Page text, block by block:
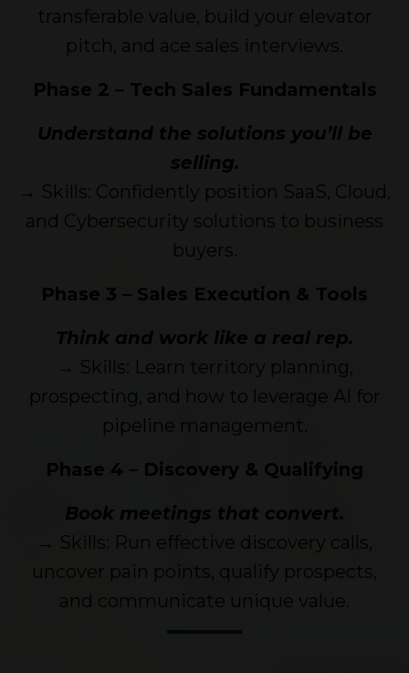
transferable value, build your elevator
pitch, and ace sales interviews.
Phase 2 – Tech Sales Fundamentals
Understand the solutions you’ll be
selling.
→ Skills: Confidently position SaaS, Cloud,
and Cybersecurity solutions to business
buyers.
Phase 3 – Sales Execution & Tools
Think and work like a real rep.
→ Skills: Learn territory planning,
prospecting, and how to leverage AI for
pipeline management.
Phase 4 – Discovery & Qualifying
Book meetings that convert.
→ Skills: Run effective discovery calls,
uncover pain points, qualify prospects,
and communicate unique value.